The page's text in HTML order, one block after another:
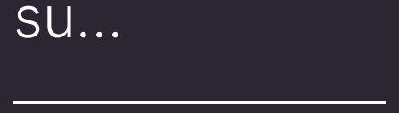
su…